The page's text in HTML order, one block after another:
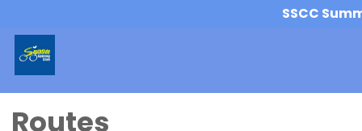
SSCC
Routes